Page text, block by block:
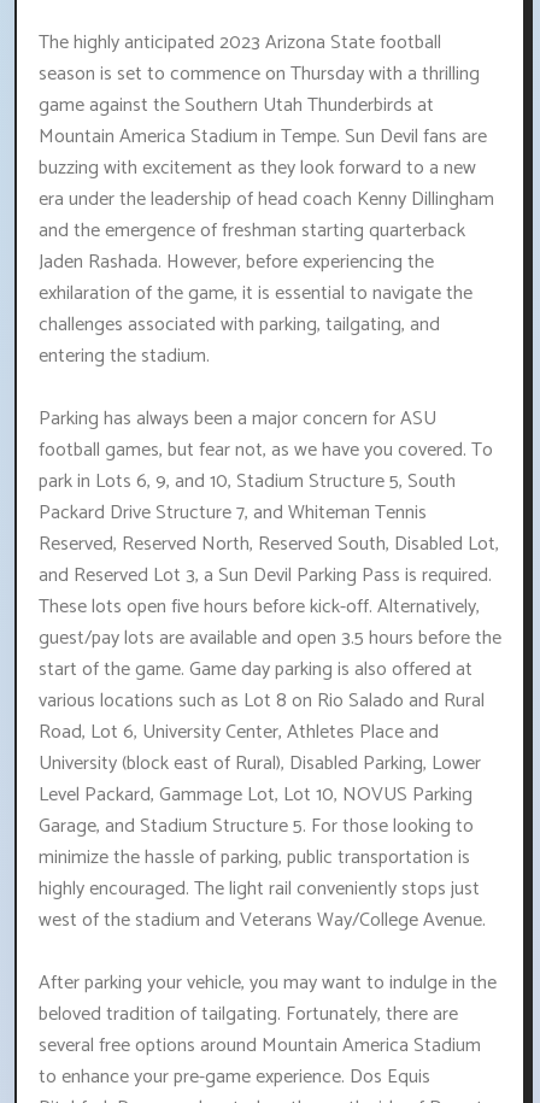
The highly anticipated 2023 Arizona State football
season is set to commence on Thursday with a thrilling
game against the Southern Utah Thunderbirds at
Mountain America Stadium in Tempe. Sun Devil fans are
buzzing with excitement as they look forward to a new
era under the leadership of head coach Kenny Dillingham
and the emergence of freshman starting quarterback
Jaden Rashada. However, before experiencing the
exhilaration of the game, it is essential to navigate the
challenges associated with parking, tailgating, and
entering the stadium.
Parking has always been a major concern for ASU
football games, but fear not, as we have you covered. To
park in Lots 6, 9, and 10, Stadium Structure 5, South
Packard Drive Structure 7, and Whiteman Tennis
Reserved, Reserved North, Reserved South, Disabled Lot,
and Reserved Lot 3, a Sun Devil Parking Pass is required.
These lots open five hours before kick-off. Alternatively,
guest/pay lots are available and open 3.5 hours before the
start of the game. Game day parking is also offered at
various locations such as Lot 8 on Rio Salado and Rural
Road, Lot 6, University Center, Athletes Place and
University (block east of Rural), Disabled Parking, Lower
Level Packard, Gammage Lot, Lot 10, NOVUS Parking
Garage, and Stadium Structure 5. For those looking to
minimize the hassle of parking, public transportation is
highly encouraged. The light rail conveniently stops just
west of the stadium and Veterans Way/College Avenue.
After parking your vehicle, you may want to indulge in the
beloved tradition of tailgating. Fortunately, there are
several free options around Mountain America Stadium
to enhance your pre-game experience. Dos Equis